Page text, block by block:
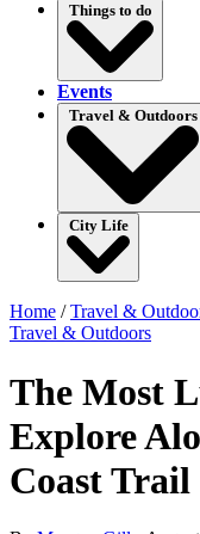
Things to do
Events
Travel & Outdoors
City Life
Home /Travel &
Travel & Outdoors
The Most
Explore
Coast Trail